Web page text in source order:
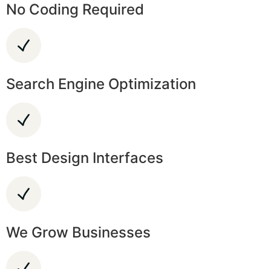
No Coding Required
Search Engine Optimization
Best Design Interfaces
We Grow Businesses